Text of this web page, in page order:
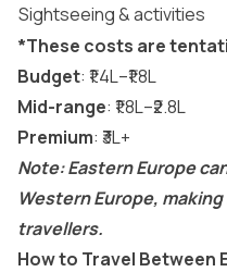
Sightseeing & activities
*These costs are
Budget: ₹1.4L–₹1.8L
Mid-range: ₹1.8L–₹2.8L
Premium: ₹3L+
Note: Eastern Europe
Western Europe,
travellers.
How to Travel Between